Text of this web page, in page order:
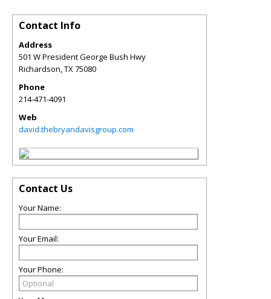
Contact Info
Address
501 W President George Bush Hwy
Richardson,TX75080
Phone
214-471-4091
Web
david.thebryandavisgroup.com
Contact Us
Your Name:
Your Email:
Your Phone: